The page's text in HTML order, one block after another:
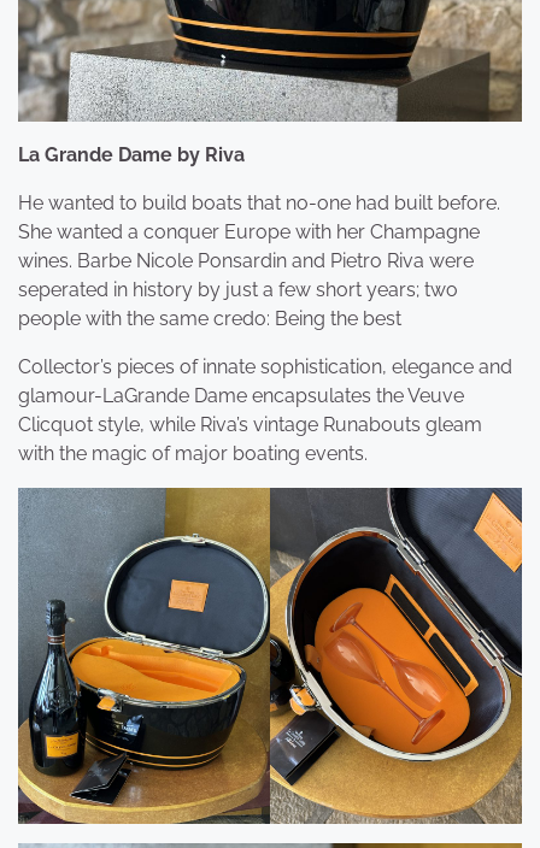
La Grande Dame by Riva
He wanted to build boats that no-one had built before.
She wanted a conquer Europe with her Champagne
wines. Barbe Nicole Ponsardin and Pietro Riva were
seperated in history by just a few short years; two
people with the same credo: Being the best
Collector’s pieces of innate sophistication, elegance and
glamour-LaGrande Dame encapsulates the Veuve
Clicquot style, while Riva’s vintage Runabouts gleam
with the magic of major boating events.